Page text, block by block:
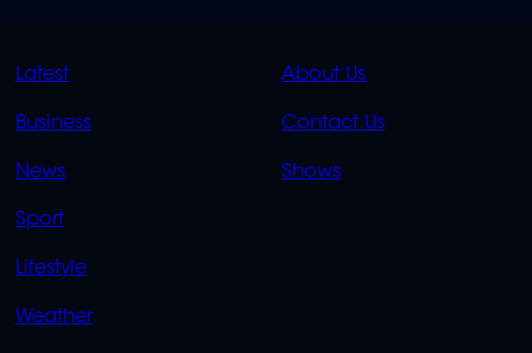
QUICK
LINKS
Latest
Business
News
Sport
Lifestyle
Weather
QUICK
LINKS
About Us
Contact Us
Shows